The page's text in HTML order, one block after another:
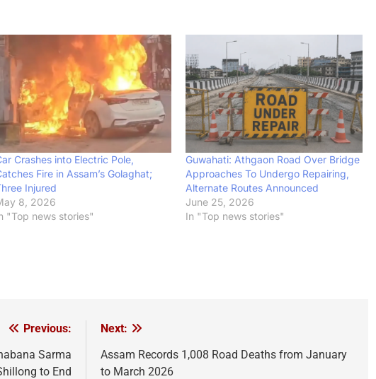
Crashes into Electric Pole,
Fire in Assam’s Golaghat;
Injured
8, 2026
"Top news stories"
Guwahati: Athgaon Road Over Bridge
Approaches To Undergo Repairing,
Alternate Routes Announced
June 25, 2026
In "Top news stories"
Previous:
Sarma
to End
Next:
Assam Records 1,008 Road Deaths from January
to March 2026